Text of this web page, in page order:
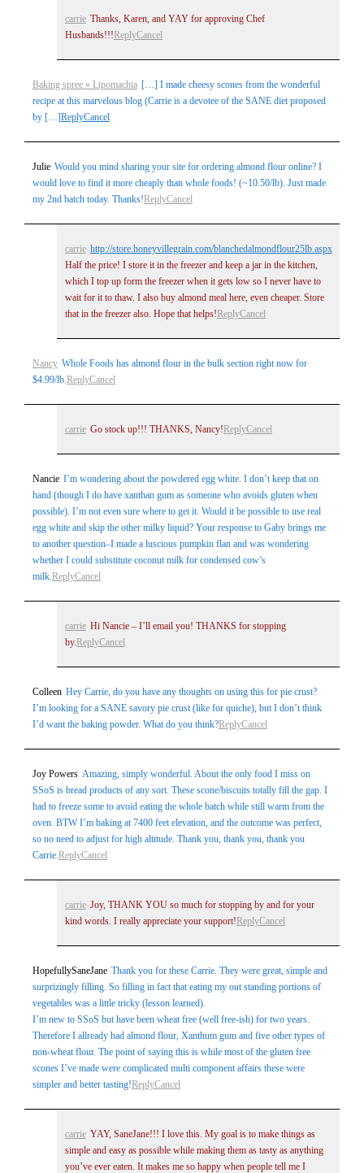
carrie Thanks, Karen, and YAY for approving Chef
Husbands!!! ReplyCancel
Baking spree « Lipomachia […] I made cheesy scones from the wonderful
recipe at this marvelous blog (Carrie is a devotee of the SANE diet proposed
by […]ReplyCancel
Julie Would you mind sharing your site for ordering almond flour online? I
would love to find it more cheaply than whole foods! (~10.50/lb). Just made
my 2nd batch today. Thanks!ReplyCancel
carrie http://store.honeyvillegrain.com/blanchedalmondflour25lb.aspx
Half the price! I store it in the freezer and keep a jar in the kitchen,
which I top up form the freezer when it gets low so I never have to
wait for it to thaw. I also buy almond meal here, even cheaper. Store
that in the freezer also. Hope that helps! ReplyCancel
Nancy Whole Foods has almond flour in the bulk section right now for
$4.99/lb.ReplyCancel
carrie Go stock up!!! THANKS, Nancy! ReplyCancel
Nancie I’m wondering about the powdered egg white. I don’t keep that on
hand (though I do have xanthan gum as someone who avoids gluten when
possible). I’m not even sure where to get it. Would it be possible to use real
egg white and skip the other milky liquid? Your response to Gaby brings me
to another question–I made a luscious pumpkin flan and was wondering
whether I could substitute coconut milk for condensed cow’s
milk.ReplyCancel
carrie Hi Nancie – I’ll email you! THANKS for stopping
by. ReplyCancel
Colleen Hey Carrie, do you have any thoughts on using this for pie crust?
I’m looking for a SANE savory pie crust (like for quiche), but I don’t think
I’d want the baking powder. What do you think?ReplyCancel
Joy Powers Amazing, simply wonderful. About the only food I miss on
SSoS is bread products of any sort. These scone/biscuits totally fill the gap. I
had to freeze some to avoid eating the whole batch while still warm from the
oven. BTW I’m baking at 7400 feet elevation, and the outcome was perfect,
so no need to adjust for high altitude. Thank you, thank you, thank you
Carrie.ReplyCancel
carrie Joy, THANK YOU so much for stopping by and for your
kind words. I really appreciate your support! ReplyCancel
HopefullySaneJane Thank you for these Carrie. They were great, simple and
surprizingly filling. So filling in fact that eating my out standing portions of
vegetables was a little tricky (lesson learned).
I’m new to SSoS but have been wheat free (well free-ish) for two years.
Therefore I allready had almond flour, Xanthum gum and five other types of
non-wheat flour. The point of saying this is while most of the gluten free
scones I’ve made were complicated multi component affairs these were
simpler and better tasting!ReplyCancel
carrie YAY, SaneJane!!! I love this. My goal is to make things as
simple and easy as possible while making them as tasty as anything
you’ve ever eaten. It makes me so happy when people tell me I